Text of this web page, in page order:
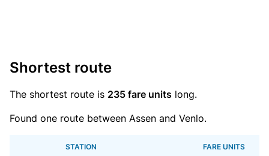
Shortest route
The shortest route is 235 fare units long.
Found one route between Assen and Venlo.
STATION FARE UNITS